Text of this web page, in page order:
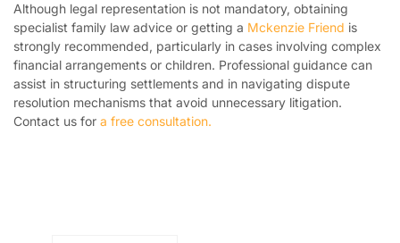
Although legal representation is not mandatory, obtaining
specialist family law advice or getting a Mckenzie Friend is
strongly recommended, particularly in cases involving complex
financial arrangements or children. Professional guidance can
assist in structuring settlements and in navigating dispute
resolution mechanisms that avoid unnecessary litigation.
Contact us for a free consultation.